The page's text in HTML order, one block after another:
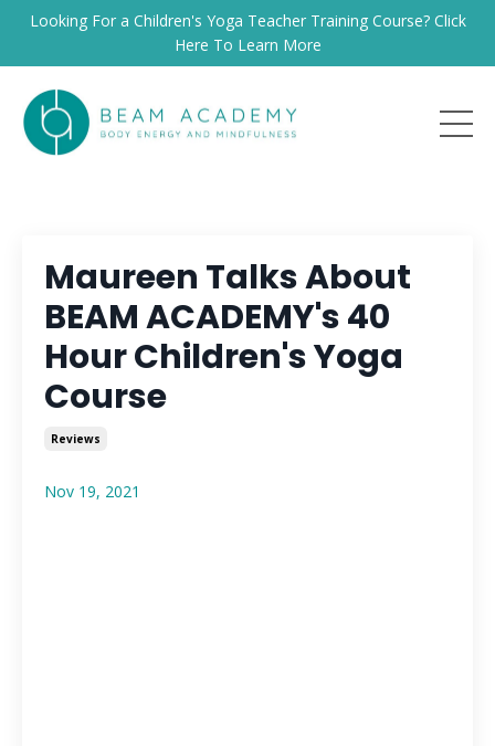
Looking For a Children's Yoga Teacher Training Course? Click
Here To Learn More
Maureen Talks About
BEAM ACADEMY's 40
Hour Children's Yoga
Course
Reviews
Nov 19, 2021